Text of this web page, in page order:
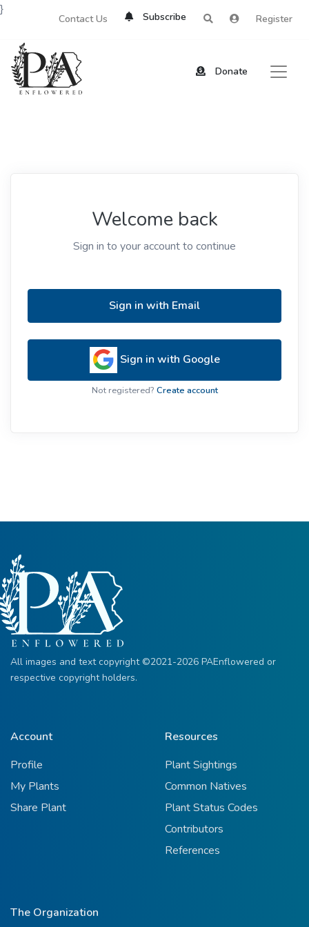
Contact Us Subscribe Register
Donate
}
Welcome back
Sign in to your account to continue
Sign in with Email
Sign in with Google
Not registered? Create account
All images and text copyright ©2021-2026 PAEnflowered or
respective copyright holders.
Account
Profile
My Plants
Share Plant
Resources
Plant Sightings
Common Natives
Plant Status Codes
Contributors
References
The Organization